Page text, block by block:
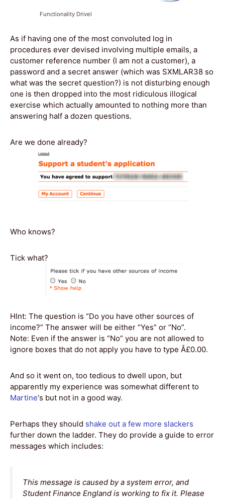
Functionality Drivel
As if having one of the most convoluted log in
procedures ever devised involving multiple emails, a
customer reference number (I am not a customer), a
password and a secret answer (which was SXMLAR38 so
what was the secret question?) is not disturbing enough
one is then dropped into the most ridiculous illogical
exercise which actually amounted to nothing more than
answering half a dozen questions.
Are we done already?
Who knows?
Tick what?
HInt: The question is “Do you have other sources of
income?” The answer will be either “Yes” or “No”.
Note: Even if the answer is “No” you are not allowed to
ignore boxes that do not apply you have to type Â£0.00.
And so it went on, too tedious to dwell upon, but
apparently my experience was somewhat different to
Martine‘s but not in a good way.
Perhaps they should shake out a few more slackers
further down the ladder. They do provide a guide to error
messages which includes:
This message is caused by a system error, and
Student Finance England is working to fix it. Please